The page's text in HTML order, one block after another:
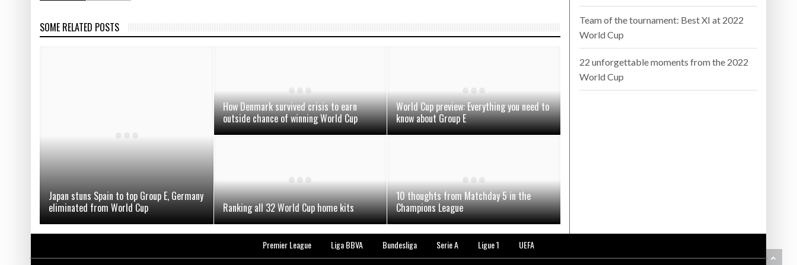
SOME RELATED POSTS
Japan stuns Spain to top Group E, Germany
eliminated from World Cup
How Denmark survived crisis to earn
outside chance of winning World Cup
World Cup preview: Everything you need to
know about Group E
Ranking all 32 World Cup home kits
10 thoughts from Matchday 5 in the
Champions League
Team of the tournament: Best XI at 2022
World Cup
22 unforgettable moments from the 2022
World Cup
Premier League Liga BBVA Bundesliga Serie A Ligue 1 UEFA